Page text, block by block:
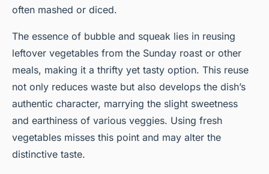
often mashed or diced.
The essence of bubble and squeak lies in reusing
leftover vegetables from the Sunday roast or other
meals, making it a thrifty yet tasty option. This reuse
not only reduces waste but also develops the dish’s
authentic character, marrying the slight sweetness
and earthiness of various veggies. Using fresh
vegetables misses this point and may alter the
distinctive taste.